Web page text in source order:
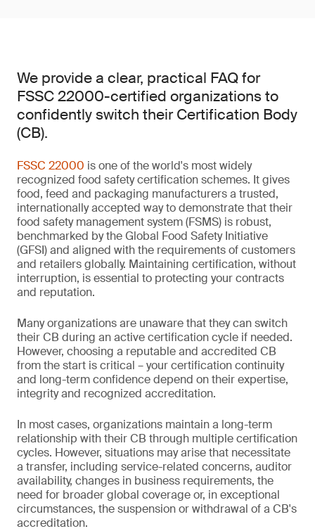
We provide a clear, practical FAQ for
FSSC 22000-certified organizations to
confidently switch their Certification Body
(CB).
FSSC 22000 is one of the world's most widely
recognized food safety certification schemes. It gives
food, feed and packaging manufacturers a trusted,
internationally accepted way to demonstrate that their
food safety management system (FSMS) is robust,
benchmarked by the Global Food Safety Initiative
(GFSI) and aligned with the requirements of customers
and retailers globally. Maintaining certification, without
interruption, is essential to protecting your contracts
and reputation.
Many organizations are unaware that they can switch
their CB during an active certification cycle if needed.
However, choosing a reputable and accredited CB
from the start is critical – your certification continuity
and long-term confidence depend on their expertise,
integrity and recognized accreditation.
In most cases, organizations maintain a long-term
relationship with their CB through multiple certification
cycles. However, situations may arise that necessitate
a transfer, including service-related concerns, auditor
availability, changes in business requirements, the
need for broader global coverage or, in exceptional
circumstances, the suspension or withdrawal of a CB's
accreditation.